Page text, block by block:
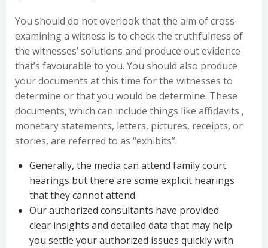
You should do not overlook that the aim of cross-
examining a witness is to check the truthfulness of
the witnesses’ solutions and produce out evidence
that’s favourable to you. You should also produce
your documents at this time for the witnesses to
determine or that you would be determine. These
documents, which can include things like affidavits ,
monetary statements, letters, pictures, receipts, or
stories, are referred to as “exhibits”.
Generally, the media can attend family court
hearings but there are some explicit hearings
that they cannot attend.
Our authorized consultants have provided
clear insights and detailed data that may help
you settle your authorized issues quickly with